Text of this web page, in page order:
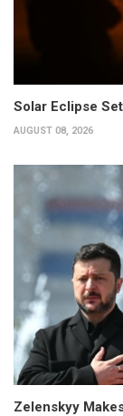
Solar Eclipse
AUGUST 08, 2026
Zelenskyy